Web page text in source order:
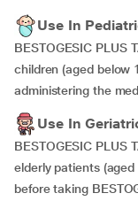
Use In
BESTOGESIC PLUS
children (aged below
administering the
Use In
BESTOGESIC PLUS
elderly patients
before taking